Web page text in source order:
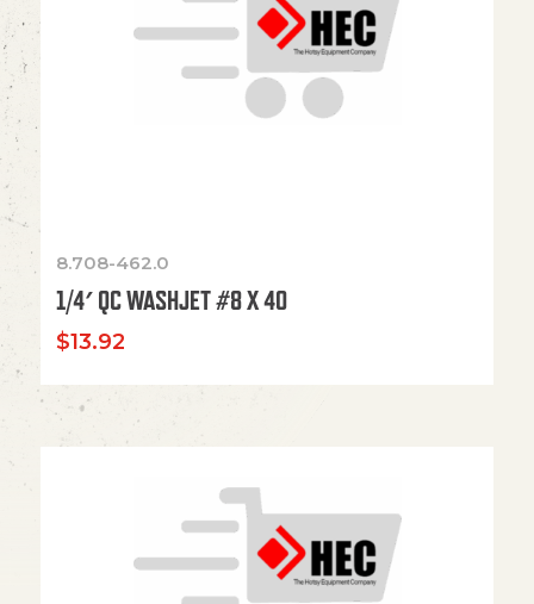
8.708-462.0
1/4′ QC WASHJET #8 X 40
$13.92